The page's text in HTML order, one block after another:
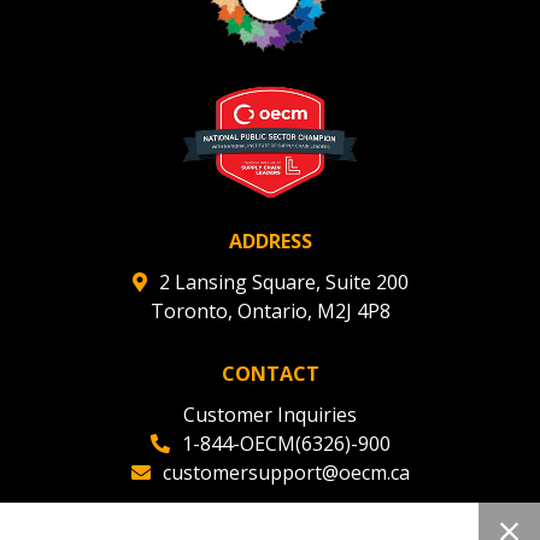
ADDRESS
2 Lansing Square, Suite 200
Toronto, Ontario, M2J 4P8
CONTACT
Customer Inquiries
1-844-OECM(6326)-900
customersupport@oecm.ca